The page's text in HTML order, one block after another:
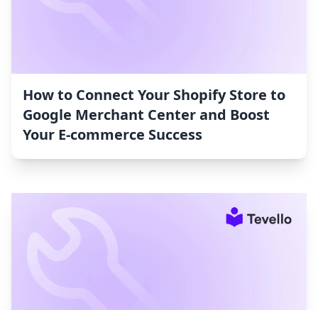
How to Connect Your Shopify Store to
Google Merchant Center and Boost
Your E-commerce Success